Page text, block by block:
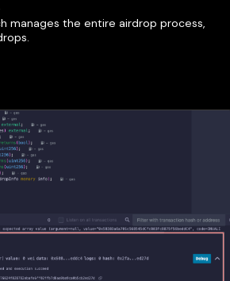
manages the entire airdrop process,